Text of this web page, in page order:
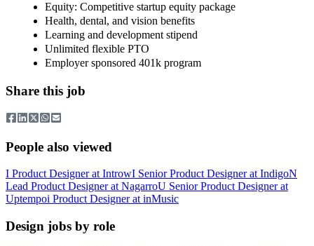
Equity: Competitive startup equity package
Health, dental, and vision benefits
Learning and development stipend
Unlimited flexible PTO
Employer sponsored 401k program
Share this job
People also viewed
I Product Designerat IntrowI Senior Product Designerat IndigoN
Lead Product Designerat NagarroU Senior Product Designerat
Uptempoi Product Designerat inMusic
Design jobs by role